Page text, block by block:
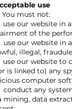
use
must not:
our website in
of the
our website in
illegal,
our website to
is linked to) any
computer
any
mining, data